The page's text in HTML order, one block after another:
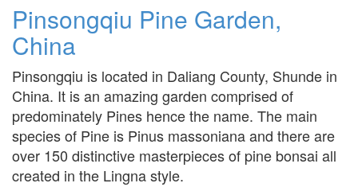
Pinsongqiu Pine Garden,
China
Pinsongqiu is located in Daliang County, Shunde in
China. It is an amazing garden comprised of
predominately Pines hence the name. The main
species of Pine is Pinus massoniana and there are
over 150 distinctive masterpieces of pine bonsai all
created in the Lingna style.